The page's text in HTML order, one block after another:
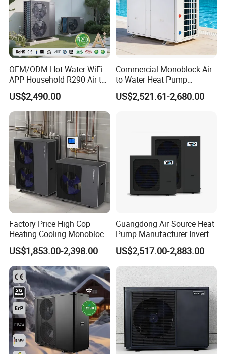
LOW GWP R290 REFRIGERANT
R290 heat pumpisoften called
propane heat pump
Thanks to the use of R290 refrigerant, traditional
refrigerants such as R22 and R410A are not suitable for
use in tropical regions, while R290 refrigerant has a
unique adaptability to hot climates.
R290 refrigerant has a high thermal conductivity, large
latent heat of evaporation, small molecular weight, good
fluidity, low conveying pressure, and small compressor
load, which can extend the service life of the compressor.
The use of R290 refrigerant can save energy by about
30%.
MAIN COMPONENTS
OEM/ODM Hot Water WiFi
APP Household R290 Air to
Water Heat Pump
US$2,490.00
Commercial Monoblock Air
to Water Heat Pump
Swimming Pool Heating
and Cooling
US$2,521.61-2,680.00
Factory Price High Cop
Heating Cooling Monoblock
R290 Air Source Heat Pump
US$1,853.00-2,398.00
Guangdong Air Source Heat
Pump Manufacturer Inverter
R290 Heat Pump for Floor
Radiant Heating and Hot
Water Function
US$2,517.00-2,883.00